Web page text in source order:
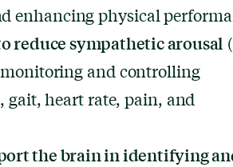
enhancing physical
reduce sympathetic arousal
and controlling
gait, heart rate, pain, and
the brain in identifying